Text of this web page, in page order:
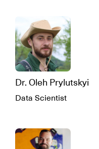
Dr. Oleh Prylutskyi
Data Scientist